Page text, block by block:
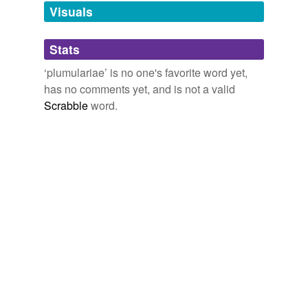
unavailable.
Adding tags is temporarily disabled while
we update our database.
Visuals
Stats
‘plumulariae’ is no one's favorite word yet,
has no comments yet, and is not a valid
Scrabbleword.